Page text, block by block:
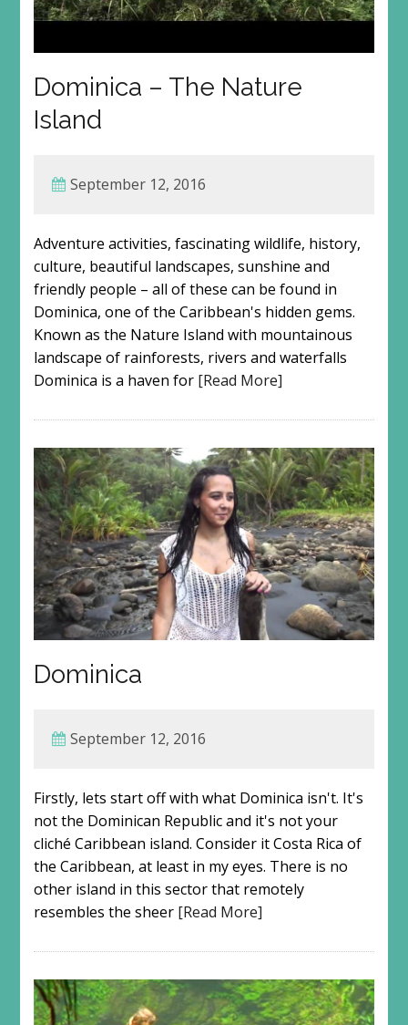
Dominica – The Nature
Island
September 12, 2016
Adventure activities, fascinating wildlife, history,
culture, beautiful landscapes, sunshine and
friendly people – all of these can be found in
Dominica, one of the Caribbean's hidden gems.
Known as the Nature Island with mountainous
landscape of rainforests, rivers and waterfalls
Dominica is a haven for [Read More]
Dominica
September 12, 2016
Firstly, lets start off with what Dominica isn't. It's
not the Dominican Republic and it's not your
cliché Caribbean island. Consider it Costa Rica of
the Caribbean, at least in my eyes. There is no
other island in this sector that remotely
resembles the sheer [Read More]